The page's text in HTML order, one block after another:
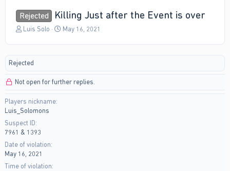
Rejected Killing Just after the Event is over
T
a
s
a
r
t
e
Luis Solo
S
a
May 16, 2021
Rejected
Not open for further replies.
Players nickname
Luis_Solomons
Suspect ID
7961 & 1393
Date of violation
May 16, 2021
Time of violation